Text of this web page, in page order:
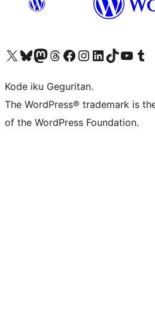
Visit our X (formerly Twitter) account
Visit our Bluesky account
Visit our Mastodon account
Visit our Threads account
Visit our Facebook page
Visit our Instagram account
Visit our LinkedIn account
Visit our TikTok account
Visit our YouTube
Visit our
Kode iku Geguritan.
The WordPress® trademark is
of the WordPress Foundation.